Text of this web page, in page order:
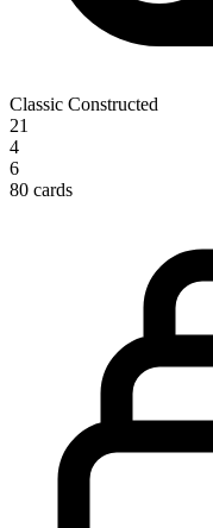
Classic Constructed
21
4
6
80 cards